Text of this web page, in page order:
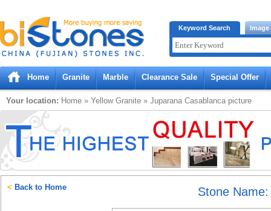
Bistones.com loading...
Please wait!
Keyword Search Image
Home Granite Marble Clearance Sale Special Offer
Your location: Home » Yellow Granite » Juparana Casablanca picture
Stone
< Back to Home